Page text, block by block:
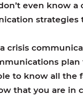
even know a
crisis
to know all the
that you are in